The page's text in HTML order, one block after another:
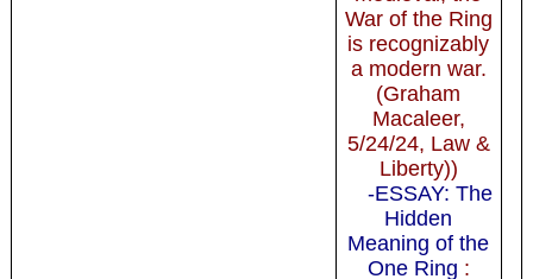
War of the Ring
is recognizably
a modern war.
(Graham
Macaleer,
5/24/24, Law &
Liberty))
-ESSAY: The
Hidden
Meaning of the
One Ring :